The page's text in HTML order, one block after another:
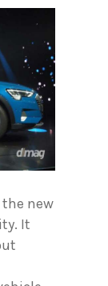
new
It